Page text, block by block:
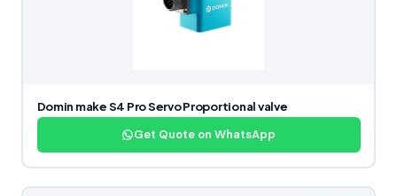
Domin make S4 Pro Servo Proportional valve
Get Quote on WhatsApp